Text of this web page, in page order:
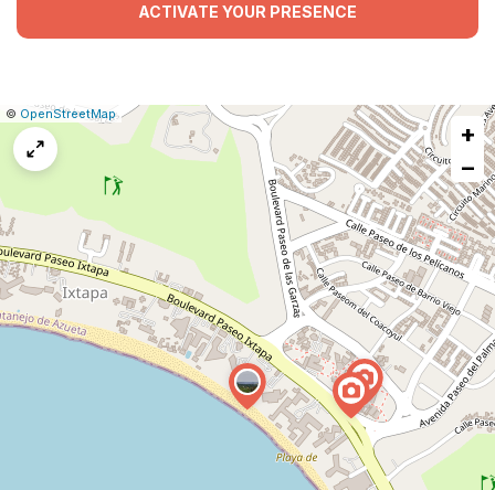
ACTIVATE YOUR PRESENCE
Leaflet
|© OpenStreetMap|Report
map
+
−